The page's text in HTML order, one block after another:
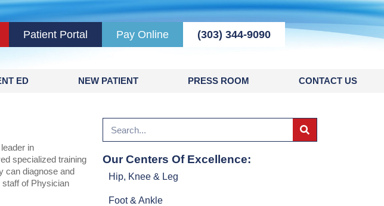
Patient Portal Pay Online (303) 344-9090
ED NEW PATIENT PRESS ROOM CONTACT US
in
specialized training
can diagnose and
of Physician
Our Centers Of Excellence:
Hip, Knee & Leg
Foot & Ankle